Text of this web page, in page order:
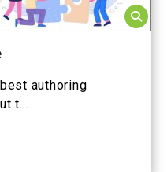
authoring
t...